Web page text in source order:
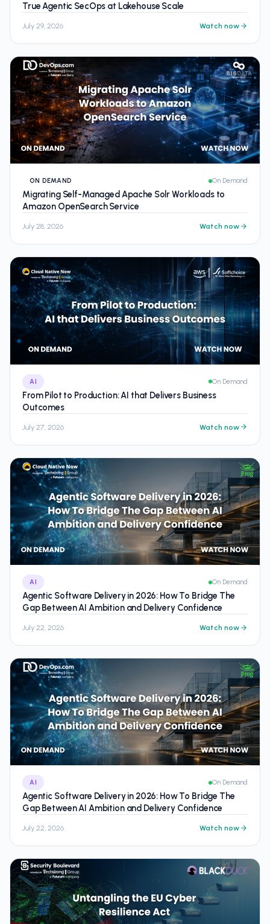
True Agentic SecOps at Lakehouse Scale
July 29, 2026 Watch now
ON DEMAND On Demand
Migrating Self-Managed Apache Solr Workloads to
Amazon OpenSearch Service
July 28, 2026 Watch now
AI On Demand
From Pilot to Production: AI that Delivers Business
Outcomes
July 27, 2026 Watch now
AI On Demand
Agentic Software Delivery in 2026: How To Bridge The
Gap Between AI Ambition and Delivery Confidence
July 22, 2026 Watch now
AI On Demand
Agentic Software Delivery in 2026: How To Bridge The
Gap Between AI Ambition and Delivery Confidence
July 22, 2026 Watch now